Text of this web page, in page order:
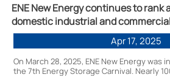
ENE New Energy continues to rank
domestic industrial and
systems
Apr 17, 2025
On March 28, 2025, ENE New Energy
the 7th Energy Storage Carnival. Nearly